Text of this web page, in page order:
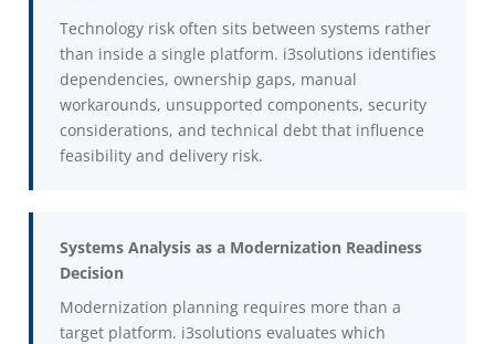
Technology risk often sits between systems rather
than inside a single platform. i3solutions identifies
dependencies, ownership gaps, manual
workarounds, unsupported components, security
considerations, and technical debt that influence
feasibility and delivery risk.
Systems Analysis as a Modernization Readiness
Decision
Modernization planning requires more than a
target platform. i3solutions evaluates which